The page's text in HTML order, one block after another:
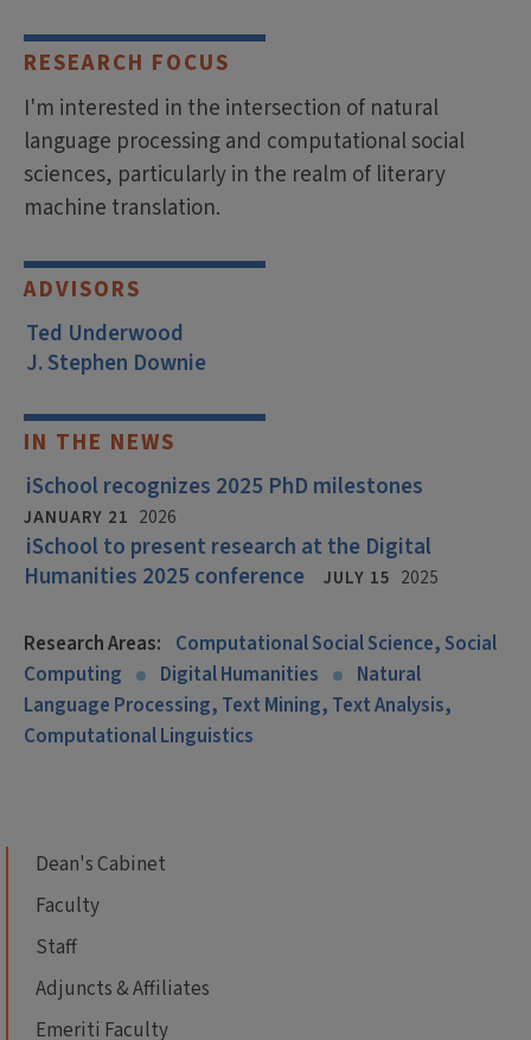
RESEARCH FOCUS
I'm interested in the intersection of natural
language processing and computational social
sciences, particularly in the realm of literary
machine translation.
ADVISORS
Ted Underwood
J. Stephen Downie
IN THE NEWS
iSchool recognizes 2025 PhD milestones
JANUARY 21 2026
iSchool to present research at the Digital
Humanities 2025 conference
JULY 15 2025
Research Areas: Computational Social Science, Social
Computing
Digital Humanities
Natural
Language Processing, Text Mining, Text Analysis,
Computational Linguistics
Dean's Cabinet
Faculty
Staff
Adjuncts & Affiliates
Emeriti Faculty